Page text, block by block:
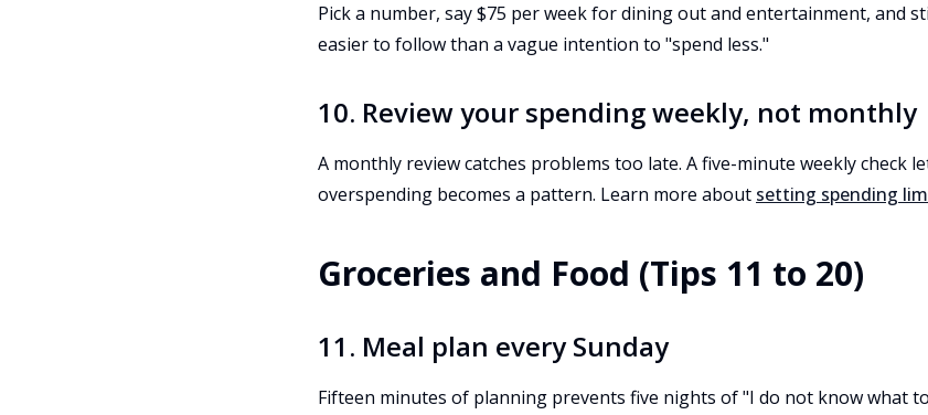
Pick a number, say $75 per week for dining out and entertainment, and
easier to follow than a vague intention to "spend less."
10. Review your spending weekly, not monthly
A monthly review catches problems too late. A five-minute weekly check
overspending becomes a pattern. Learn more about setting spending
Groceries and Food (Tips 11 to 20)
11. Meal plan every Sunday
Fifteen minutes of planning prevents five nights of "I do not know what